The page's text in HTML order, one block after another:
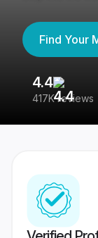
Find Your
4.4
417K reviews